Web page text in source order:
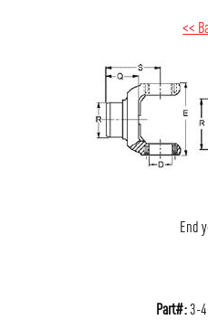
<<
End
Part#:3-